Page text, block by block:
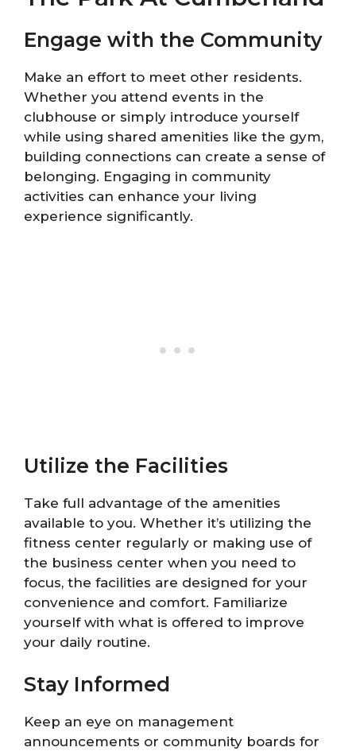
Engage with the Community
Make an effort to meet other residents.
Whether you attend events in the
clubhouse or simply introduce yourself
while using shared amenities like the gym,
building connections can create a sense of
belonging. Engaging in community
activities can enhance your living
experience significantly.
Utilize the Facilities
Take full advantage of the amenities
available to you. Whether it’s utilizing the
fitness center regularly or making use of
the business center when you need to
focus, the facilities are designed for your
convenience and comfort. Familiarize
yourself with what is offered to improve
your daily routine.
Stay Informed
Keep an eye on management
announcements or community boards for